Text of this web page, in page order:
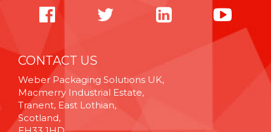
CONTACT US
Weber Packaging Solutions UK,
Macmerry Industrial Estate,
Tranent, East Lothian,
Scotland,